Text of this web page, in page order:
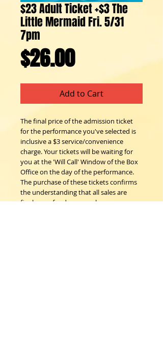
$23 Adult Ticket +$3 The
Little Mermaid Fri. 5/31
7pm
$26.00Price
Add to Cart
The final price of the admission ticket
for the performance you've selected is
inclusive a $3 service/convenience
charge. Your tickets will be waiting for
you at the 'Will Call' Window of the Box
Office on the day of the performance.
The purchase of these tickets confirms
the understanding that all sales are
final; no refunds, nor exchanges.